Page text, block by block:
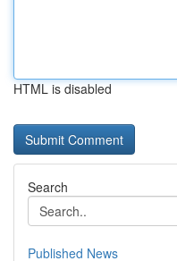
HTML is disabled
Search
Published News